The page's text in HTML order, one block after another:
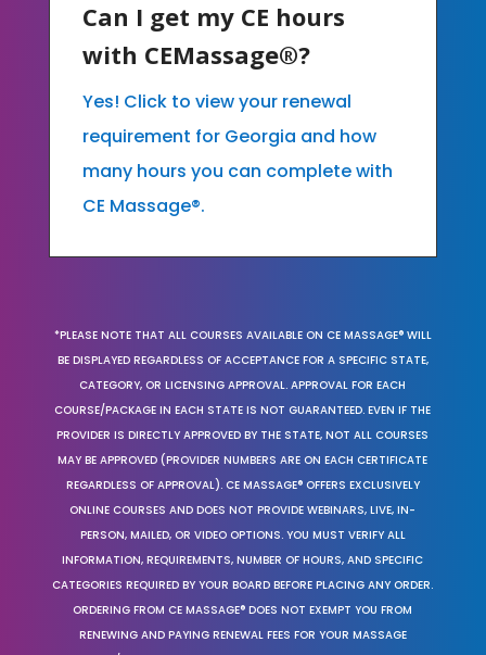
Can I get my CE hours
with CEMassage®?
Yes! Click to view your renewal
requirement for Georgia and how
many hours you can complete with
CE Massage®.
*PLEASE NOTE THAT ALL COURSES AVAILABLE ON CE MASSAGE® WILL
BE DISPLAYED REGARDLESS OF ACCEPTANCE FOR A SPECIFIC STATE,
CATEGORY, OR LICENSING APPROVAL. APPROVAL FOR EACH
COURSE/PACKAGE IN EACH STATE IS NOT GUARANTEED. EVEN IF THE
PROVIDER IS DIRECTLY APPROVED BY THE STATE, NOT ALL COURSES
MAY BE APPROVED (PROVIDER NUMBERS ARE ON EACH CERTIFICATE
REGARDLESS OF APPROVAL). CE MASSAGE® OFFERS EXCLUSIVELY
ONLINE COURSES AND DOES NOT PROVIDE WEBINARS, LIVE, IN-
PERSON, MAILED, OR VIDEO OPTIONS. YOU MUST VERIFY ALL
INFORMATION, REQUIREMENTS, NUMBER OF HOURS, AND SPECIFIC
CATEGORIES REQUIRED BY YOUR BOARD BEFORE PLACING ANY ORDER.
ORDERING FROM CE MASSAGE® DOES NOT EXEMPT YOU FROM
RENEWING AND PAYING RENEWAL FEES FOR YOUR MASSAGE